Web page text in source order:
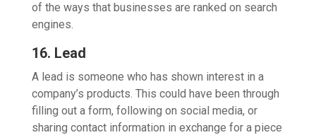
of the ways that businesses are ranked on search
engines.
16. Lead
A lead is someone who has shown interest in a
company’s products. This could have been through
filling out a form, following on social media, or
sharing contact information in exchange for a piece